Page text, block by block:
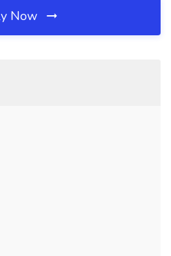
Now